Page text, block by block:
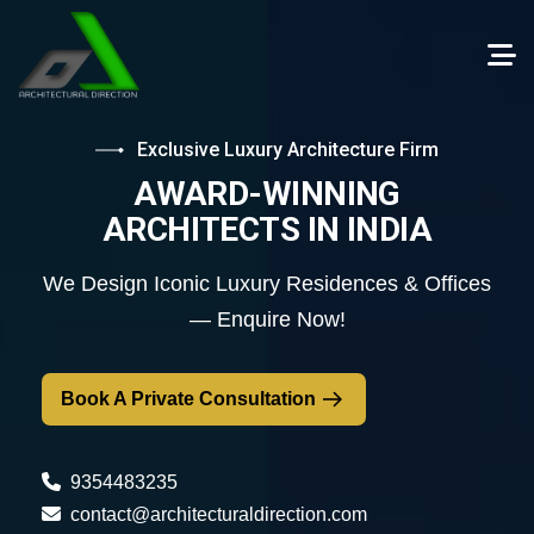
Exclusive Luxury Architecture Firm
AWARD-WINNING
ARCHITECTS IN INDIA
We Design Iconic Luxury Residences & Offices
— Enquire Now!
Book A Private Consultation
9354483235
contact@architecturaldirection.com